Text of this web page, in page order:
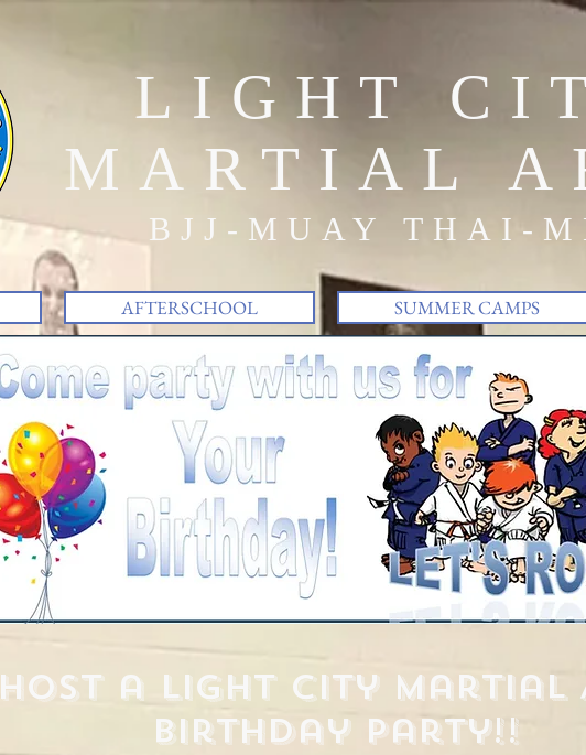
LIGHT
MARTIAL
BJJ-MUAY THAI-
AFTERSCHOOL SUMMER CAMPS
Host a Light City Martial
Birthday Party!!